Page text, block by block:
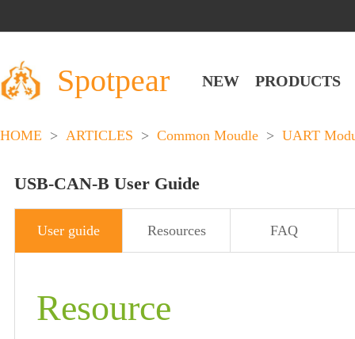
Spotpear NEW PRODUCTS
HOME > ARTICLES > Common Moudle > UART
USB-CAN-B User Guide
User guide Resources FAQ
Resource